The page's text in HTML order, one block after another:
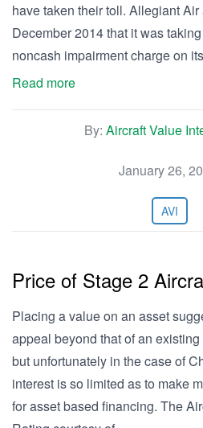
have taken their toll. Allegiant
December 2014 that it was
noncash impairment charge on
Read more
By: Aircraft Value
January 26,
AVI
Price of Stage 2
Placing a value on an asset
appeal beyond that of an
but unfortunately in the case of
interest is so limited as to make
for asset based financing. The